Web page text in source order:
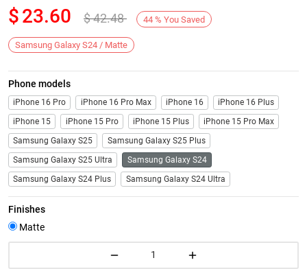
Next
$23.60 $42.48 44 % You Saved
Samsung Galaxy S24 / Matte
Phone models
iPhone 16 Pro iPhone 16 Pro Max iPhone 16
iPhone 16 Plus
iPhone 15
iPhone 15 Pro iPhone 15 Plus
iPhone 15 Pro Max
Samsung Galaxy S25
Samsung Galaxy S25 Plus
Samsung Galaxy S25 Ultra
Samsung Galaxy S24
Samsung Galaxy S24 Plus
Samsung Galaxy S24 Ultra
Finishes
Matte